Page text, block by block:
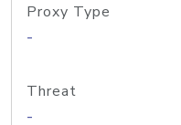
Proxy Type
-
Threat
-